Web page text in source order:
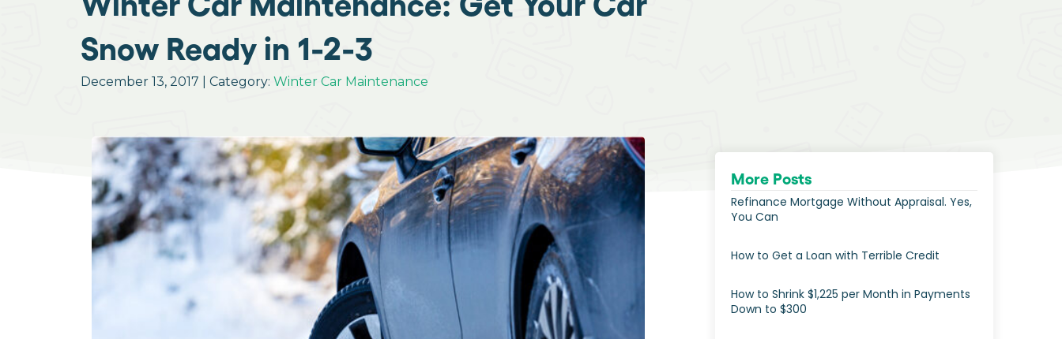
Snow Ready in 1-2-3
December 13, 2017 | Category: Winter Car Maintenance
More Posts
Refinance Mortgage Without Appraisal. Yes,
You Can
How to Get a Loan with Terrible Credit
How to Shrink $1,225 per Month in Payments
Down to $300